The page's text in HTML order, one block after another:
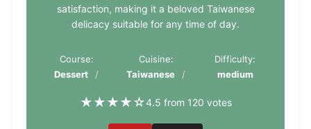
satisfaction, making it a beloved Taiwanese
delicacy suitable for any time of day.
Course:
Dessert
Cuisine:
Taiwanese
Difficulty:
medium
★★★★☆4.5 from 120 votes